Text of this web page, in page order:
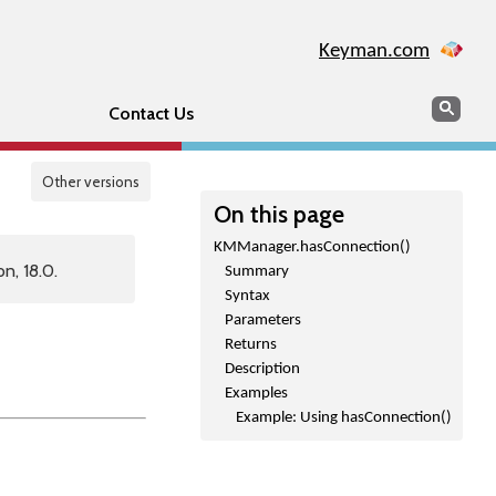
Keyman.com
Contact Us Search
Other versions
On this page
KMManager.hasConnection()
Summary
Syntax
Parameters
Returns
Description
Examples
Example: Using hasConnection()
18.0.